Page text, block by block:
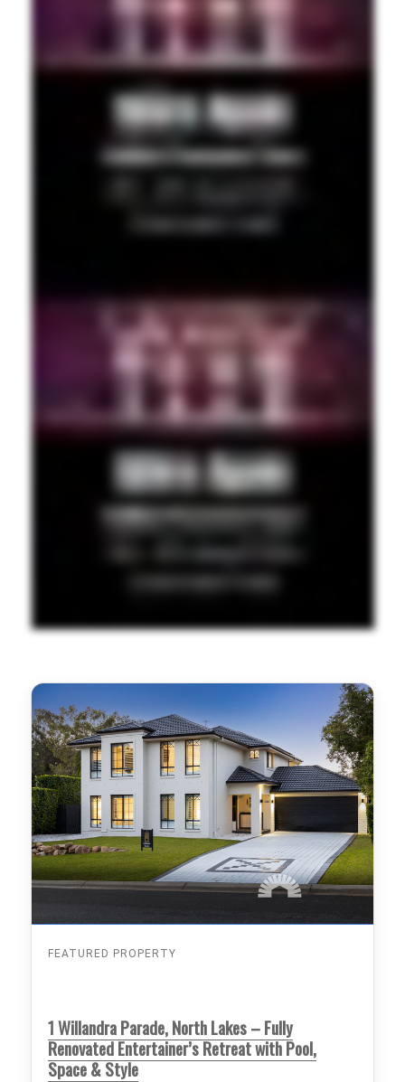
FEATURED PROPERTY
1 Willandra Parade, North Lakes – Fully
Renovated Entertainer’s Retreat with Pool,
Space & Style